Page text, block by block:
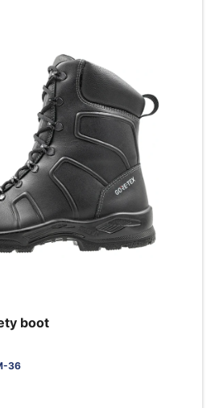
boot
36